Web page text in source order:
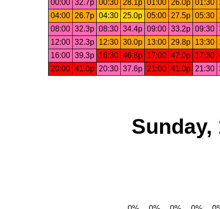
00:00 32.7p 00:30 28.1p 01:00 26.0p 01:30
04:00
26.7p 04:30 25.0p 05:00 27.5p 05:30
08:00 32.3p 08:30 34.4p 09:00 33.2p 09:30
12:00 32.3p 12:30 30.0p 13:00 29.8p 13:30
16:00 39.3p 16:30 46.8p 17:00 47.0p 17:30
20:00 41.0p 20:30 37.6p 21:00 41.0p 21:30
Sunday,